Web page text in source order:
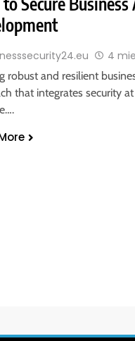
4
robust and resilient
that integrates security